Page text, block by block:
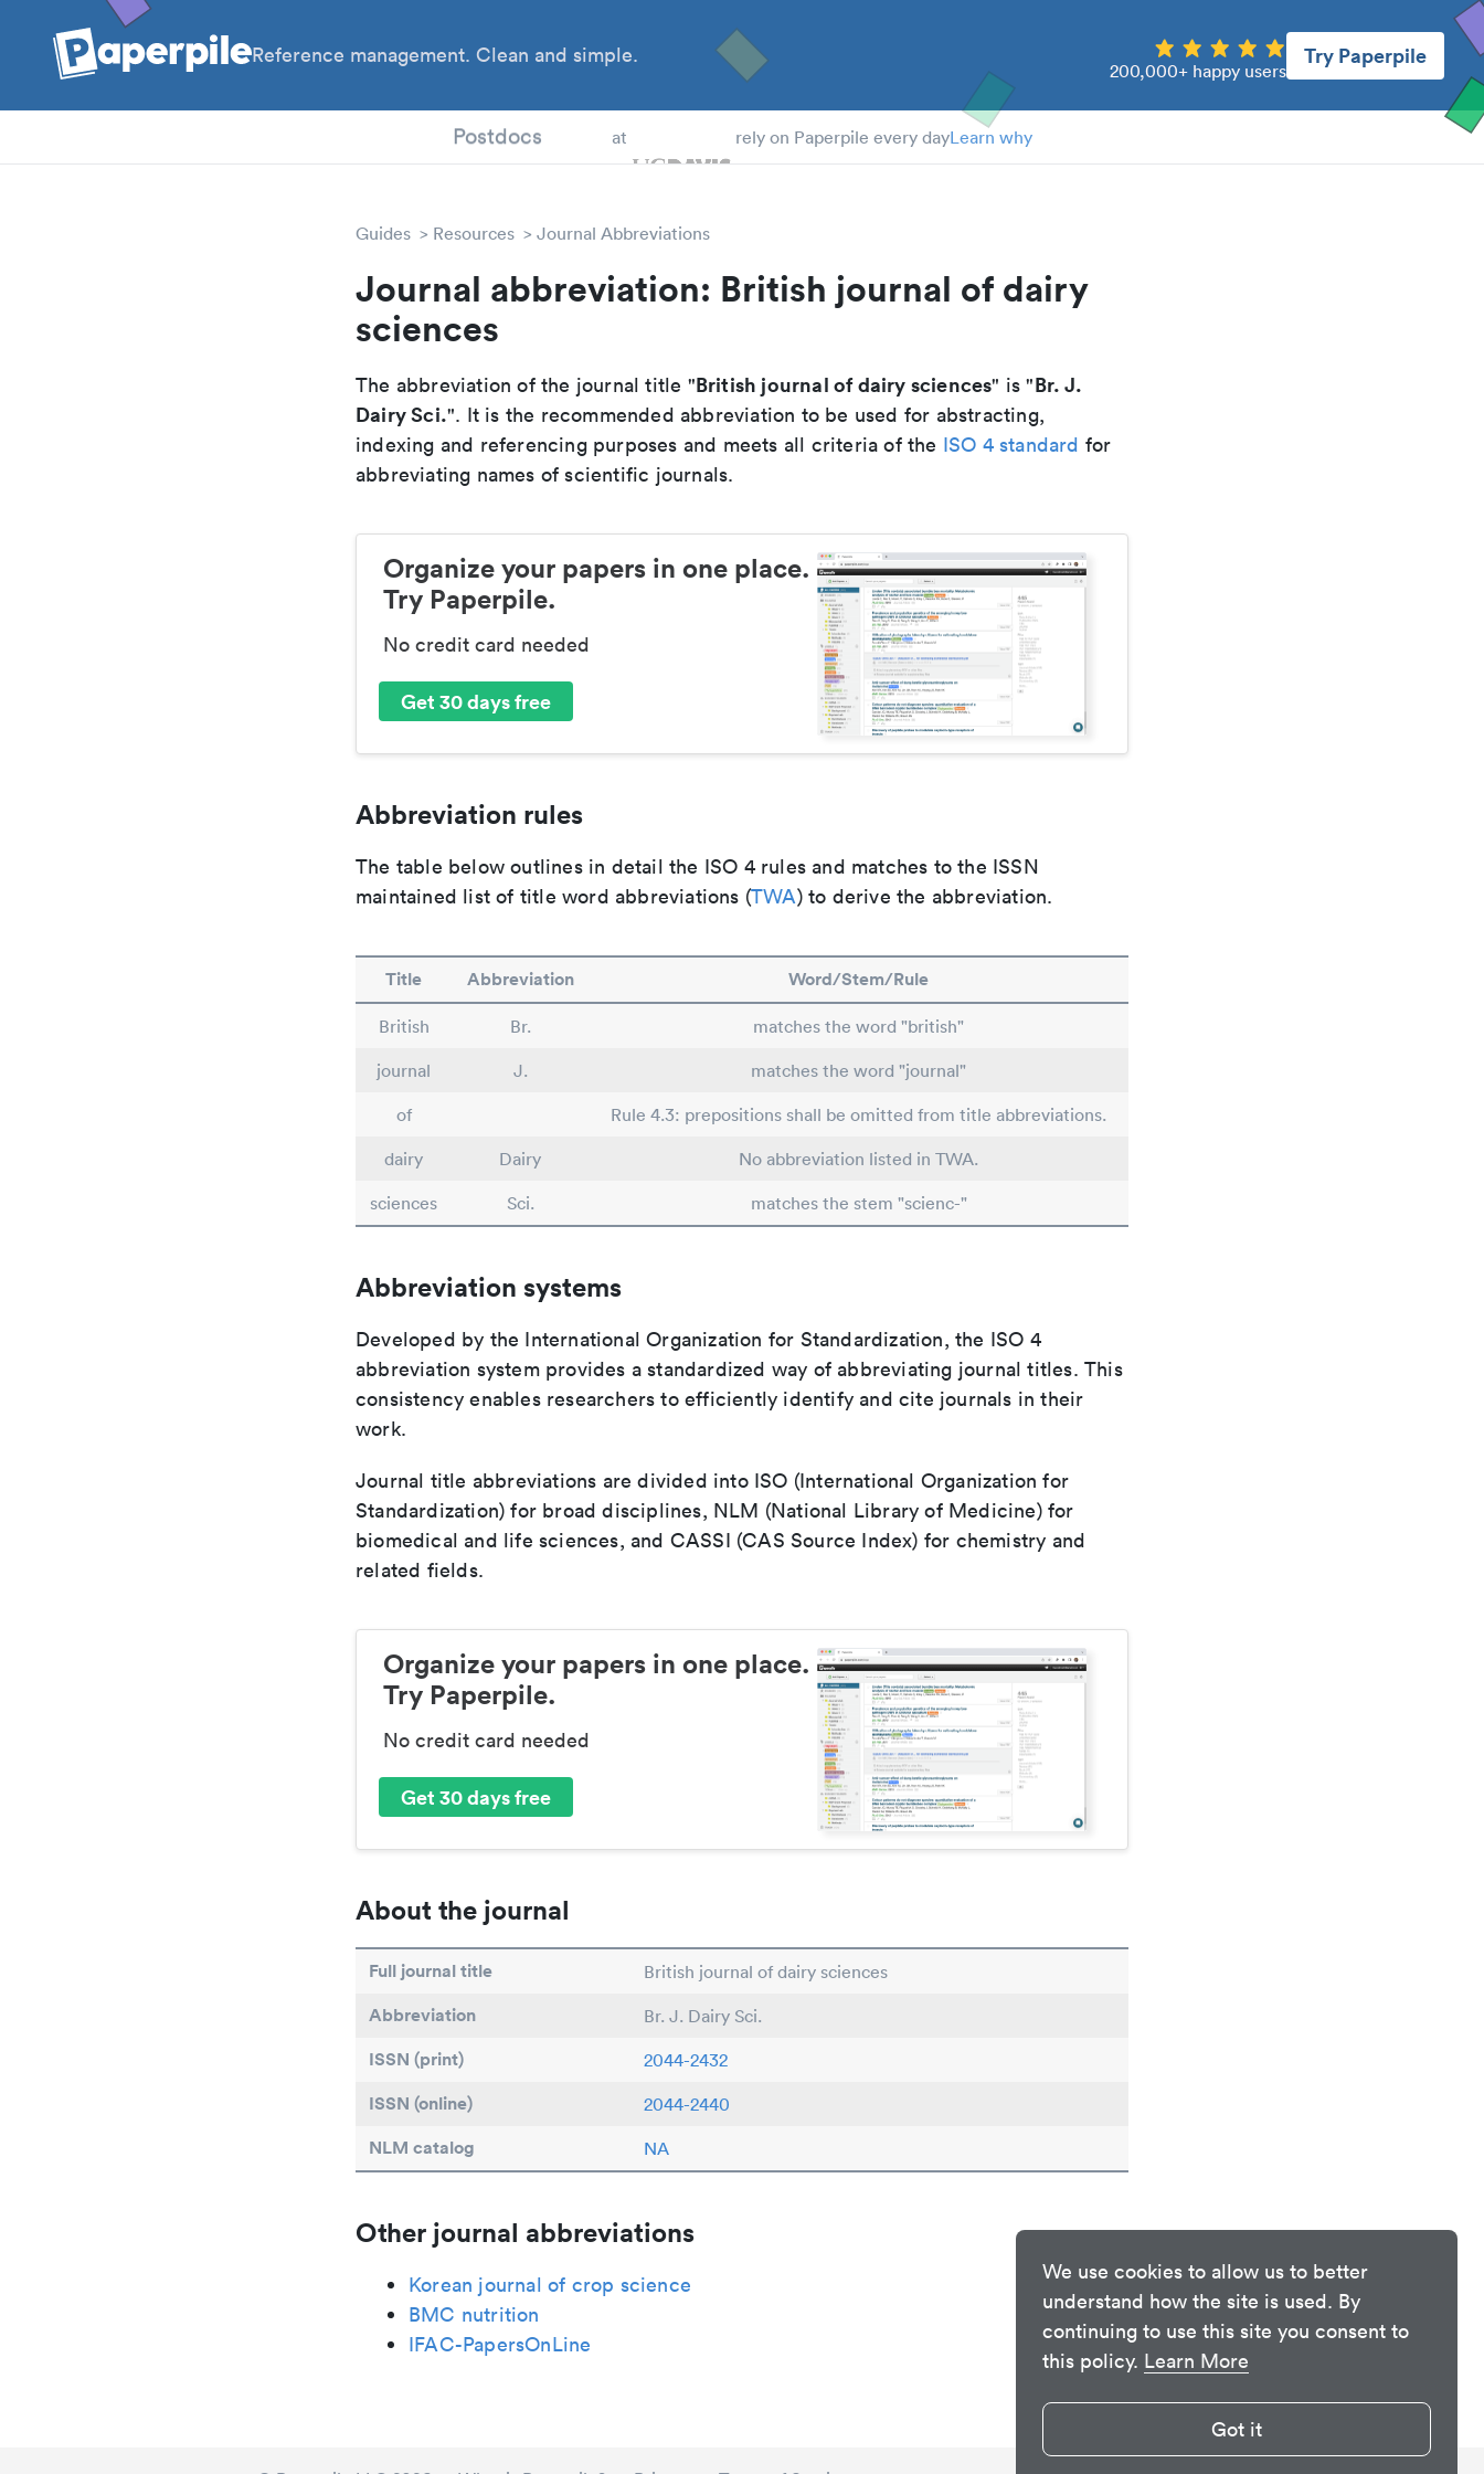
We use cookies to allow us to better
understand how the site is used. By
continuing to use this site you consent to
this policy. Learn More
Got it
Reference management. Clean and simple.
200,000+ happy users
Try Paperpile
Postdocs at rely on Paperpile every dayLearn why
Guides Resources Journal Abbreviations
Journal abbreviation: British journal of dairy
sciences
The abbreviation of the journal title "British journal of dairy sciences" is "Br. J.
Dairy Sci.". It is the recommended abbreviation to be used for abstracting,
indexing and referencing purposes and meets all criteria of the ISO 4 standard for
abbreviating names of scientific journals.
Organize your papers in one place.
Try Paperpile.
No credit card needed
Get 30 days free
Abbreviation rules
The table below outlines in detail the ISO 4 rules and matches to the ISSN
maintained list of title word abbreviations (TWA) to derive the abbreviation.
Title Abbreviation Word/Stem/Rule
British Br.
matches the word "british"
journal
J.
matches the word "journal"
of
Rule 4.3: prepositions shall be omitted from title abbreviations.
dairy
Dairy
No abbreviation listed in TWA.
sciences
Sci. matches the stem "scienc-"
Abbreviation systems
Developed by the International Organization for Standardization, the ISO 4
abbreviation system provides a standardized way of abbreviating journal titles. This
consistency enables researchers to efficiently identify and cite journals in their
work.
Journal title abbreviations are divided into ISO (International Organization for
Standardization) for broad disciplines, NLM (National Library of Medicine) for
biomedical and life sciences, and CASSI (CAS Source Index) for chemistry and
related fields.
Organize your papers in one place.
Try Paperpile.
No credit card needed
Get 30 days free
About the journal
Full journal title British journal of dairy sciences
Abbreviation Br. J. Dairy Sci.
ISSN (print) 2044-2432
ISSN (online) 2044-2440
NLM catalog NA
Other journal abbreviations
Korean journal of crop science
BMC nutrition
IFAC-PapersOnLine